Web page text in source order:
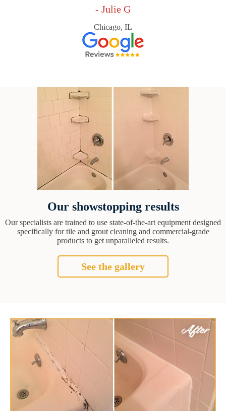
- Julie G
Chicago, IL
Our showstopping results
Our specialists are trained to use state-of-the-art equipment designed
specifically for tile and grout cleaning and commercial-grade
products to get unparalleled results.
See the gallery